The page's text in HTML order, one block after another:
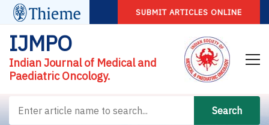
SUBMIT ARTICLES ONLINE
IJMPO
Indian Journal of Medical and
Paediatric Oncology.
Search